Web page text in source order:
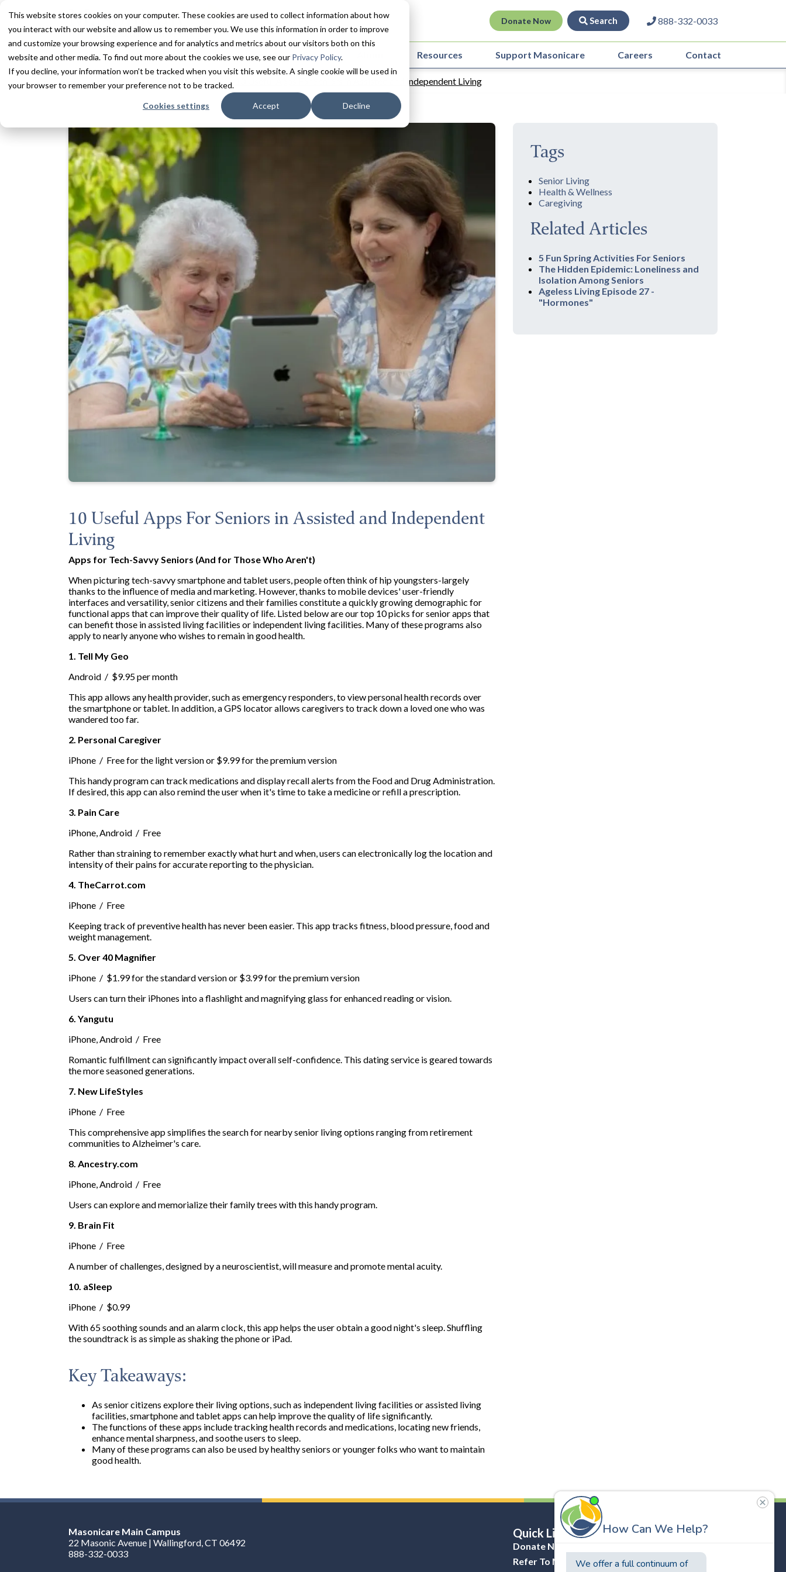
This website stores cookies on your computer. These cookies are used to collect information about how
you interact with our website and allow us to remember you. We use this information in order to improve
and customize your browsing experience and for analytics and metrics about our visitors both on this
website and other media. To find out more about the cookies we use, see our Privacy Policy.
If you decline, your information won’t be tracked when you visit this website. A single cookie will be used in
your browser to remember your preference not to be tracked.
Cookies settings Accept Decline
Donate Now Search 888-332-0033
Services Communities Innovation in Care Resources Support Masonicare Careers Contact
Resources Blogs + Vlogs 10 Useful Apps For Seniors in Assisted and Independent Living
10 Useful Apps For Seniors in Assisted and Independent
Living
Apps for Tech-Savvy Seniors (And for Those Who Aren't)
When picturing tech-savvy smartphone and tablet users, people often think of hip youngsters-largely
thanks to the influence of media and marketing. However, thanks to mobile devices' user-friendly
interfaces and versatility, senior citizens and their families constitute a quickly growing demographic for
functional apps that can improve their quality of life. Listed below are our top 10 picks for senior apps that
can benefit those in assisted living facilities or independent living facilities. Many of these programs also
apply to nearly anyone who wishes to remain in good health.
1. Tell My Geo
Android / $9.95 per month
This app allows any health provider, such as emergency responders, to view personal health records over
the smartphone or tablet. In addition, a GPS locator allows caregivers to track down a loved one who was
wandered too far.
2. Personal Caregiver
iPhone / Free for the light version or $9.99 for the premium version
This handy program can track medications and display recall alerts from the Food and Drug Administration.
If desired, this app can also remind the user when it's time to take a medicine or refill a prescription.
3. Pain Care
iPhone, Android / Free
Rather than straining to remember exactly what hurt and when, users can electronically log the location and
intensity of their pains for accurate reporting to the physician.
4. TheCarrot.com
iPhone / Free
Keeping track of preventive health has never been easier. This app tracks fitness, blood pressure, food and
weight management.
5. Over 40 Magnifier
iPhone / $1.99 for the standard version or $3.99 for the premium version
Users can turn their iPhones into a flashlight and magnifying glass for enhanced reading or vision.
6. Yangutu
iPhone, Android / Free
Romantic fulfillment can significantly impact overall self-confidence. This dating service is geared towards
the more seasoned generations.
7. New LifeStyles
iPhone / Free
This comprehensive app simplifies the search for nearby senior living options ranging from retirement
communities to Alzheimer's care.
8. Ancestry.com
iPhone, Android / Free
Users can explore and memorialize their family trees with this handy program.
9. Brain Fit
iPhone / Free
A number of challenges, designed by a neuroscientist, will measure and promote mental acuity.
10. aSleep
iPhone / $0.99
With 65 soothing sounds and an alarm clock, this app helps the user obtain a good night's sleep. Shuffling
the soundtrack is as simple as shaking the phone or iPad.
Key Takeaways:
As senior citizens explore their living options, such as independent living facilities or assisted living
facilities, smartphone and tablet apps can help improve the quality of life significantly.
The functions of these apps include tracking health records and medications, locating new friends,
enhance mental sharpness, and soothe users to sleep.
Many of these programs can also be used by healthy seniors or younger folks who want to maintain
good health.
Tags
Senior Living
Health & Wellness
Caregiving
Related Articles
5 Fun Spring Activities For Seniors
The Hidden Epidemic: Loneliness and
Isolation Among Seniors
Ageless Living Episode 27 -
"Hormones"
Masonicare Main Campus
22 Masonic Avenue | Wallingford, CT 06492
888-332-0033
Quick Links
Donate Now
Refer To Masonicare